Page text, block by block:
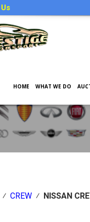
HOME WHAT WE DO
Factory
⁄ CREW ⁄ NISSAN